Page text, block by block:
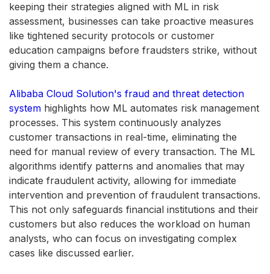
keeping their strategies aligned with ML in risk
assessment, businesses can take proactive measures
like tightened security protocols or customer
education campaigns before fraudsters strike, without
giving them a chance.
Alibaba Cloud Solution's fraud and threat detection
system highlights how ML automates risk management
processes. This system continuously analyzes
customer transactions in real-time, eliminating the
need for manual review of every transaction. The ML
algorithms identify patterns and anomalies that may
indicate fraudulent activity, allowing for immediate
intervention and prevention of fraudulent transactions.
This not only safeguards financial institutions and their
customers but also reduces the workload on human
analysts, who can focus on investigating complex
cases like discussed earlier.